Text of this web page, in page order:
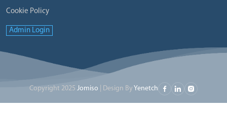
Cookie Policy
Admin Login
Copyright 2025 Jomiso | Design By Yenetch